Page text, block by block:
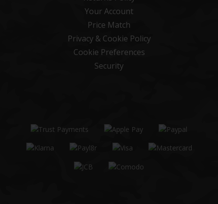
Your Account
Price Match
Privacy & Cookie Policy
Cookie Preferences
Security